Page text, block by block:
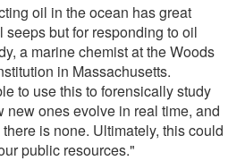
oil in the ocean has great
seeps but for responding to oil
a marine chemist at the Woods
in Massachusetts.
to use this to forensically study
new ones evolve in real time, and
is none. Ultimately, this could
public resources."